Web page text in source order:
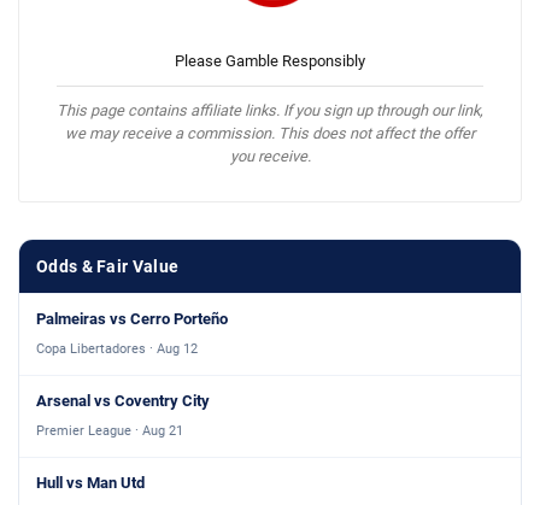
Please Gamble Responsibly
This page contains affiliate links. If you sign up through our link,
we may receive a commission. This does not affect the offer
you receive.
Odds & Fair Value
Palmeiras vs Cerro Porteño
Copa Libertadores · Aug 12
Arsenal vs Coventry City
Premier League · Aug 21
Hull vs Man Utd